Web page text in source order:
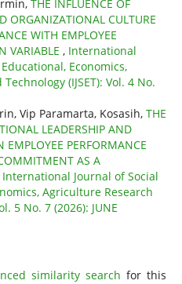
THE INFLUENCE OF
ORGANIZATIONAL CULTURE
WITH EMPLOYEE
VARIABLE , International
Economics,
(IJSET): Vol. 4 No.
Vip Paramarta, Kosasih, THE
LEADERSHIP AND
PERFORMANCE
AS A
International Journal of Social
Agriculture Research
5 No. 7 (2026): JUNE
similarity search for this